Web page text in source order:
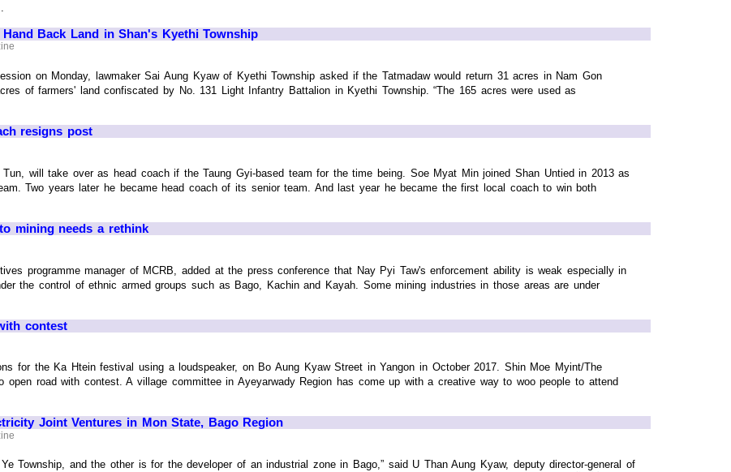
Back Land in Shan's Kyethi Township
on Monday, lawmaker Sai Aung Kyaw of Kyethi Township asked if the Tatmadaw would return 31 acres in Nam Gon
of farmers' land confiscated by No. 131 Light Infantry Battalion in Kyethi Township. “The 165 acres were used as
resigns post
will take over as head coach if the Taung Gyi-based team for the time being. Soe Myat Min joined Shan Untied in 2013 as
Two years later he became head coach of its senior team. And last year he became the first local coach to win both
mining needs a rethink
programme manager of MCRB, added at the press conference that Nay Pyi Taw's enforcement ability is weak especially in
the control of ethnic armed groups such as Bago, Kachin and Kayah. Some mining industries in those areas are under
contest
for the Ka Htein festival using a loudspeaker, on Bo Aung Kyaw Street in Yangon in October 2017. Shin Moe Myint/The
open road with contest. A village committee in Ayeyarwady Region has come up with a creative way to woo people to attend
Joint Ventures in Mon State, Bago Region
Township, and the other is for the developer of an industrial zone in Bago,” said U Than Aung Kyaw, deputy director-general of